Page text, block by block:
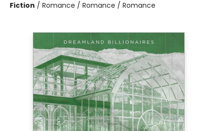
Fiction / Romance / Romance / Romance